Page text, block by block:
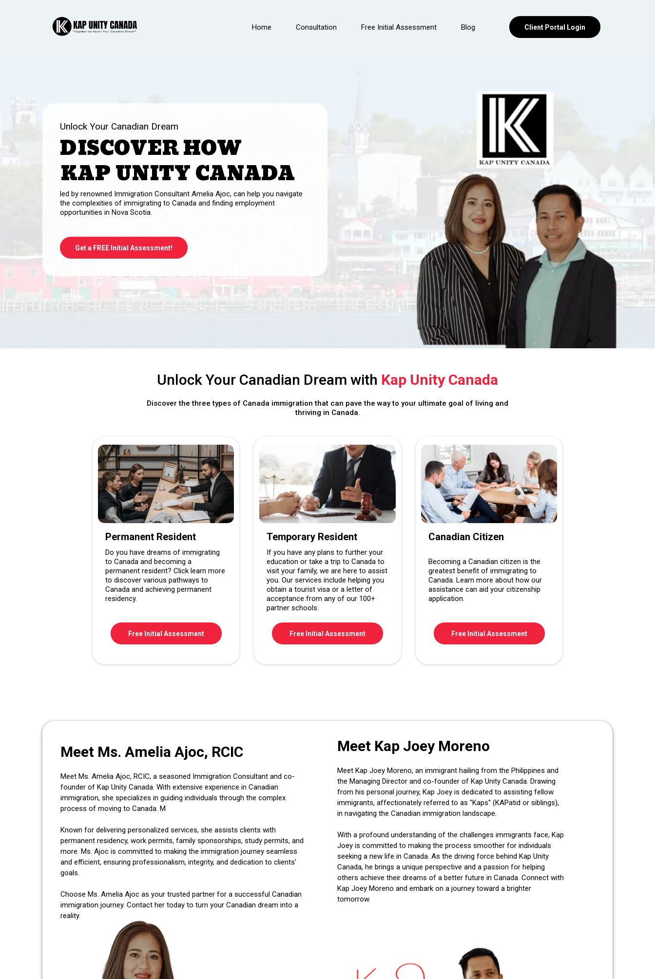
Home Consultation Free Initial Assessment Blog Client Portal Login
Unlock Your Canadian Dream
DISCOVER HOW
KAP UNITY CANADA
led by renowned Immigration Consultant Amelia Ajoc, can help you navigate
the complexities of immigrating to Canada and finding employment
opportunities in Nova Scotia.
Get a FREE Initial Assessment!
Unlock Your Canadian Dream with Kap Unity Canada
Discover the three types of Canada immigration that can pave the way to your ultimate goal of living and
thriving in Canada.
Permanent Resident
Do you have dreams of immigrating
to Canada and becoming a
permanent resident? Click learn more
to discover various pathways to
Canada and achieving permanent
residency.
Free Initial Assessment
Temporary Resident
If you have any plans to further your
education or take a trip to Canada to
visit your family, we are here to assist
you. Our services include helping you
obtain a tourist visa or a letter of
acceptance from any of our 100+
partner schools.
Free Initial Assessment
Canadian Citizen
Becoming a Canadian citizen is the
greatest benefit of immigrating to
Canada. Learn more about how our
assistance can aid your citizenship
application.
Free Initial Assessment
Meet Ms. Amelia Ajoc, RCIC
Meet Ms. Amelia Ajoc, RCIC, a seasoned Immigration Consultant and co-
founder of Kap Unity Canada. With extensive experience in Canadian
immigration, she specializes in guiding individuals through the complex
process of moving to Canada. M
Known for delivering personalized services, she assists clients with
permanent residency, work permits, family sponsorships, study permits, and
more. Ms. Ajoc is committed to making the immigration journey seamless
and efficient, ensuring professionalism, integrity, and dedication to clients'
goals.
Choose Ms. Amelia Ajoc as your trusted partner for a successful Canadian
immigration journey. Contact her today to turn your Canadian dream into a
reality.
Meet Kap Joey Moreno
Meet Kap Joey Moreno, an immigrant hailing from the Philippines and
the Managing Director and co-founder of Kap Unity Canada. Drawing
from his personal journey, Kap Joey is dedicated to assisting fellow
immigrants, affectionately referred to as "Kaps" (KAPatid or siblings),
in navigating the Canadian immigration landscape.
With a profound understanding of the challenges immigrants face, Kap
Joey is committed to making the process smoother for individuals
seeking a new life in Canada. As the driving force behind Kap Unity
Canada, he brings a unique perspective and a passion for helping
others achieve their dreams of a better future in Canada. Connect with
Kap Joey Moreno and embark on a journey toward a brighter
tomorrow.